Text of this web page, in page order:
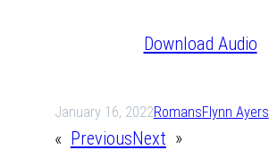
Download Audio
January 16, 2022RomansFlynn Ayers
« PreviousNext »